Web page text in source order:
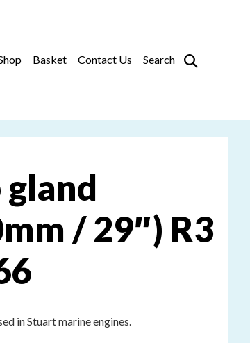
Basket Contact Us Search
/ 29″) R3
in Stuart marine engines.